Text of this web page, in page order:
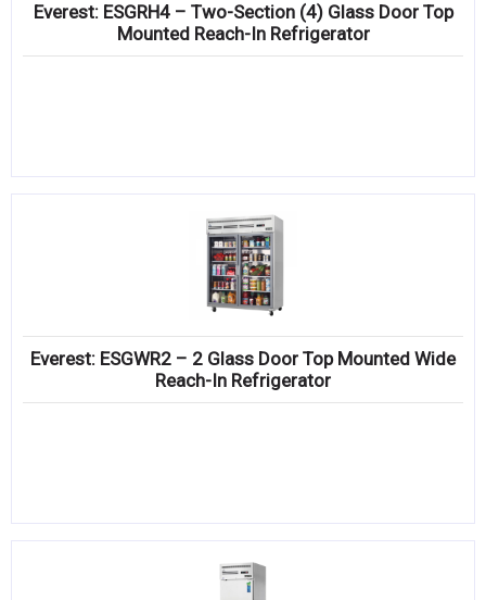
Everest: ESGRH4 – Two-Section (4) Glass Door Top
Mounted Reach-In Refrigerator
Everest: ESGWR2 – 2 Glass Door Top Mounted Wide
Reach-In Refrigerator